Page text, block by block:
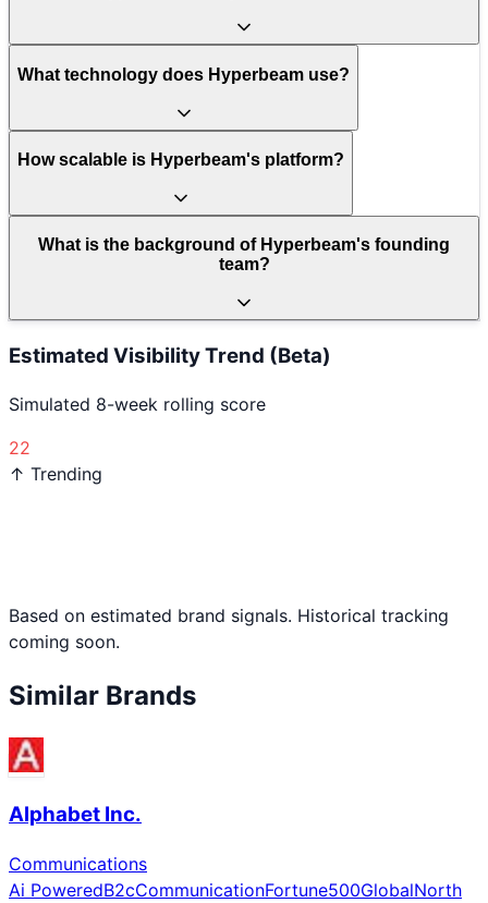
What technology does Hyperbeam use?
How scalable is Hyperbeam's platform?
What is the background of Hyperbeam's founding
team?
Estimated Visibility Trend (Beta)
Simulated 8-week rolling score
22
↑ Trending
Based on estimated brand signals. Historical tracking
coming soon.
Similar Brands
Alphabet Inc.
Communications
Ai PoweredB2cCommunicationFortune500GlobalNorth